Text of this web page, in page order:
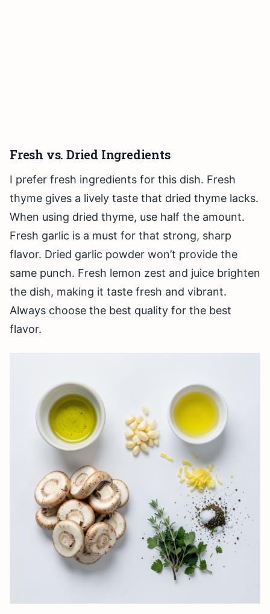
Fresh vs. Dried Ingredients
I prefer fresh ingredients for this dish. Fresh
thyme gives a lively taste that dried thyme lacks.
When using dried thyme, use half the amount.
Fresh garlic is a must for that strong, sharp
flavor. Dried garlic powder won’t provide the
same punch. Fresh lemon zest and juice brighten
the dish, making it taste fresh and vibrant.
Always choose the best quality for the best
flavor.